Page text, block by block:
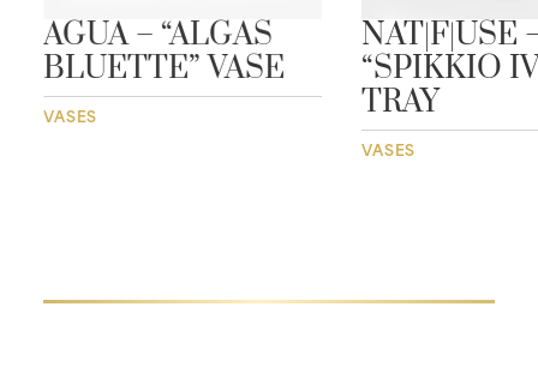
AGUA – “ALGAS
BLUETTE” VASE
VASES
NAT|F|USE
“SPIKKIO
TRAY
VASES